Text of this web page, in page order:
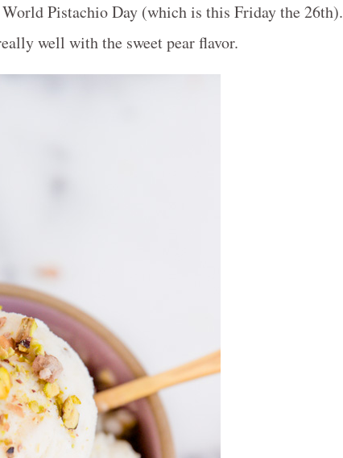
Pistachio Day (which is this Friday the 26th).
well with the sweet pear flavor.